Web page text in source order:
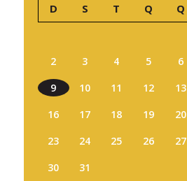
D S T Q Q
2
3 4 5 6
9
10 11 12 13
16
17 18 19 20
23
24 25 26 27
30
31